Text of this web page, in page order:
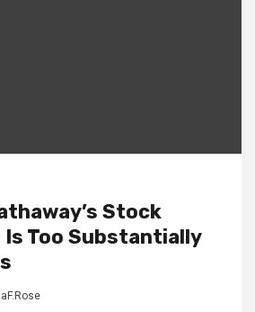
Stock
Too Substantially